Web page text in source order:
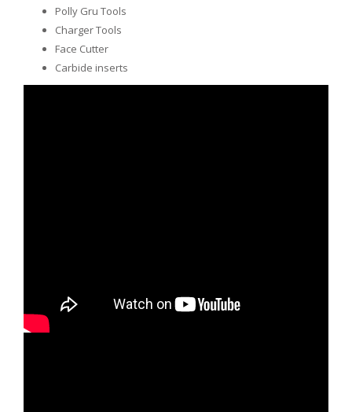
Polly Gru Tools
Charger Tools
Face Cutter
Carbide inserts